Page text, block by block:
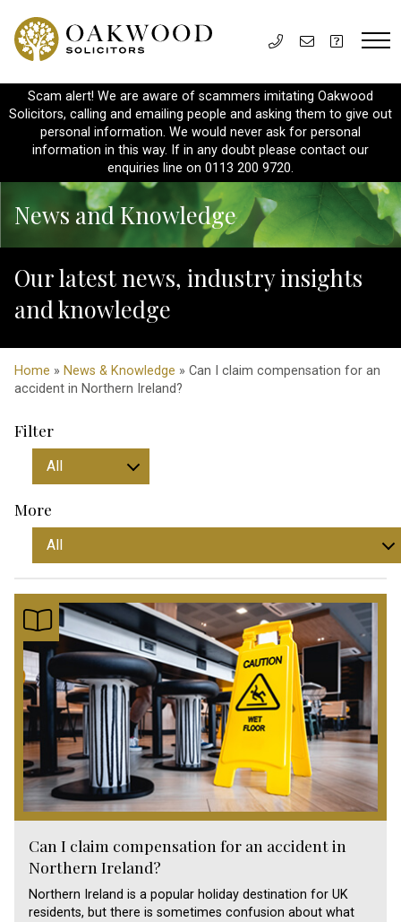
Scam alert! We are aware of scammers imitating Oakwood
Solicitors, calling and emailing people and asking them to give out
personal information. We would never ask for personal
information in this way. If in any doubt please contact our
enquiries line on 0113 200 9720.
News and Knowledge
Our latest news, industry insights
and knowledge
Home » News & Knowledge » Can I claim compensation for an
accident in Northern Ireland?
Filter
More
Can I claim compensation for an accident in
Northern Ireland?
Northern Ireland is a popular holiday destination for UK
residents, but there is sometimes confusion about what